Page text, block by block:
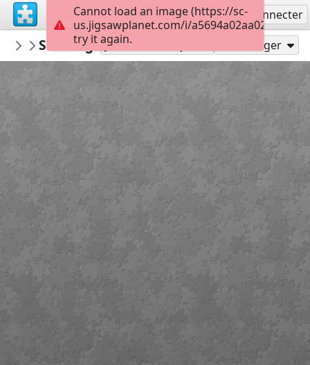
S'inscrire Se connecter
PickUpThePieces
Architecture Houses Buildings
Stavanger, Norway
Jouer en tant que Partager
Cannot load an image (https://sc-
us.jigsawplanet.com/i/
try it again.